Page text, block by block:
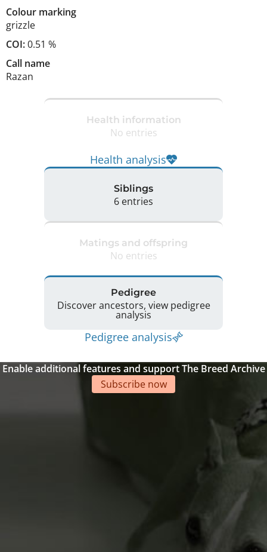
Colour marking
grizzle
COI:0.51 %
Call name
Razan
Health information
No entries
Health analysis
Siblings
6 entries
Matings and offspring
No entries
Pedigree
Discover ancestors, view pedigree
analysis
Pedigree analysis
Enable additional features and support The Breed Archive
Subscribe now